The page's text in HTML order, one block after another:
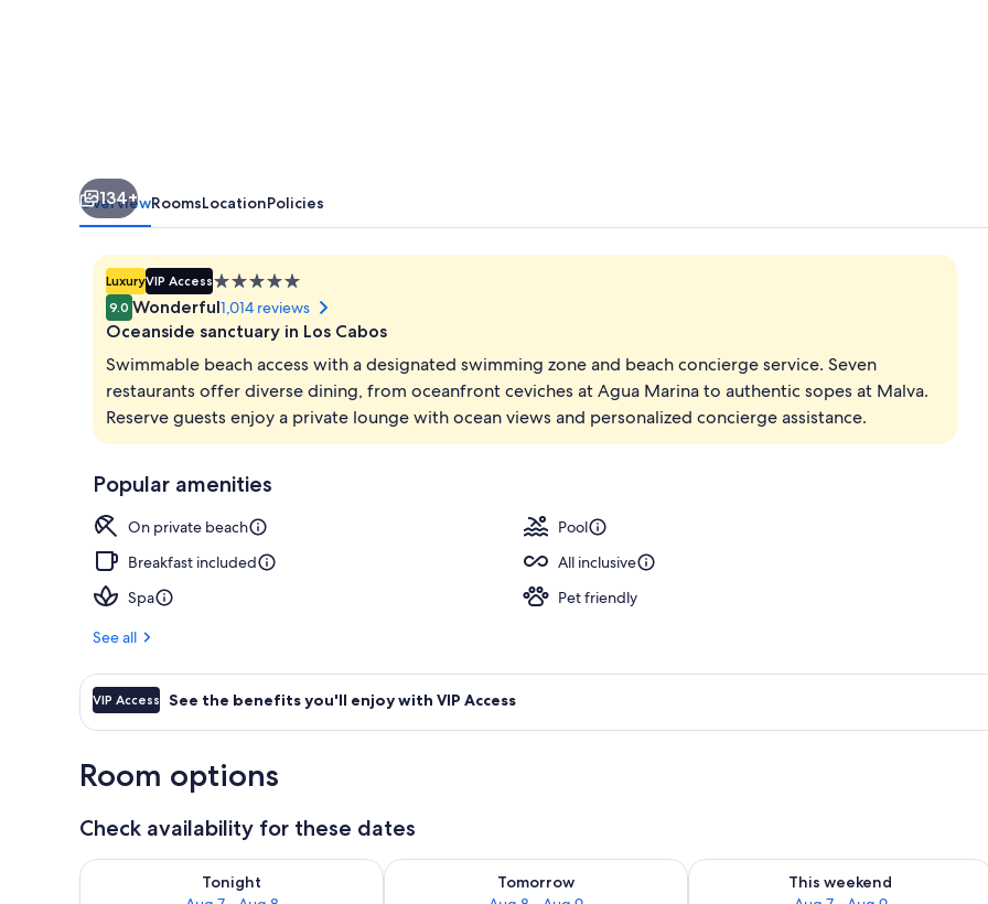
134+
OverviewRoomsLocationPolicies
LuxuryVIP Access5.0
star
property
9.0 Wonderful1,014 reviews
Oceanside sanctuary in Los Cabos
Swimmable beach access with a designated swimming zone and beach concierge service. Seven
restaurants offer diverse dining, from oceanfront ceviches at Agua Marina to authentic sopes at Malva.
Reserve guests enjoy a private lounge with ocean views and personalized concierge assistance.
Popular amenities
On private beach
Pool
Breakfast included
All inclusive
Spa
Pet friendly
See all
VIP Access See the benefits you'll enjoy with VIP Access
Room options
Check availability for these dates
Tonight
Check availability for tonight Aug 7 - Aug 8
Tomorrow
Check availability for tomorrow Aug 8 - Aug 9
This weekend
Check availability for this weekend